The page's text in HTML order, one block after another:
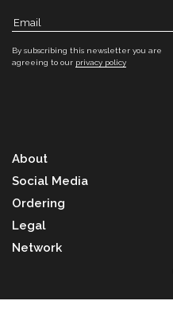
By subscribing this newsletter you are
agreeing to our privacy policy
About
Social Media
Ordering
Legal
Network